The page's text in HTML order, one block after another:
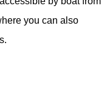
you can also